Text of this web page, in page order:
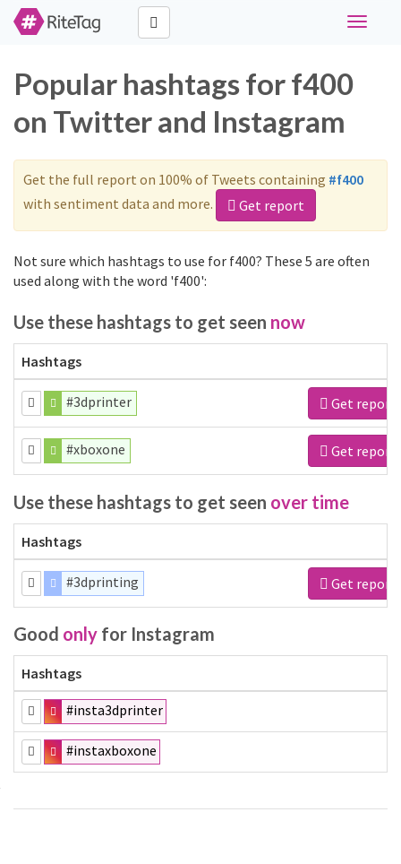
Toggle
Popular hashtags for f400
on Twitter and Instagram
Get the full report on 100% of Tweets containing #f400
with sentiment data and more.
Get report
Not sure which hashtags to use for f400? These 5 are often
used along with the word 'f400':
Use these hashtags to get seen now
Hashtags
#3dprinter Get report
#xboxone Get report
Use these hashtags to get seen over time
Hashtags
#3dprinting Get report
Good only for Instagram
Hashtags
#insta3dprinter
#instaxboxone